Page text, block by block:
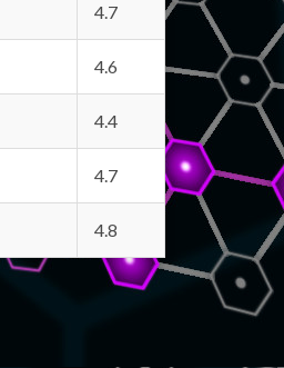
4.7
4.6
4.4
4.7
4.8